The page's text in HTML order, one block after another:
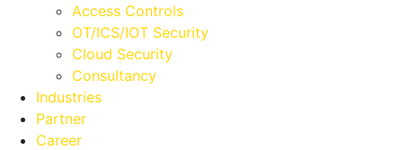
Access Controls
OT/ICS/IOT Security
Cloud Security
Consultancy
Industries
Partner
Career